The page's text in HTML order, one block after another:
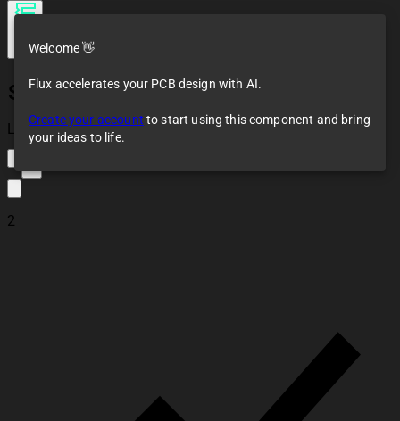
SD Card Module
Loaded
2
Welcome 👋
Flux accelerates your PCB design with AI.
Create your account to start using this component and bring
your ideas to life.